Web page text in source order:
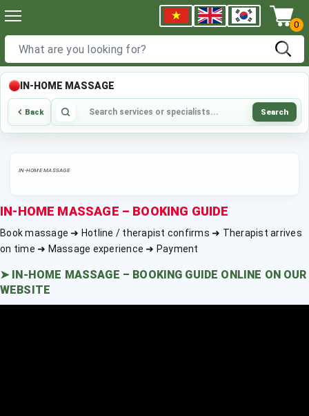
0
IN-HOME MASSAGE
Back Search
IN-HOME MASSAGE
IN-HOME MASSAGE – BOOKING GUIDE
Book massage ➜ Hotline / therapist confirms ➜ Therapist arrives
on time ➜ Massage experience ➜ Payment
➤ IN-HOME MASSAGE – BOOKING GUIDE ONLINE ON OUR
WEBSITE